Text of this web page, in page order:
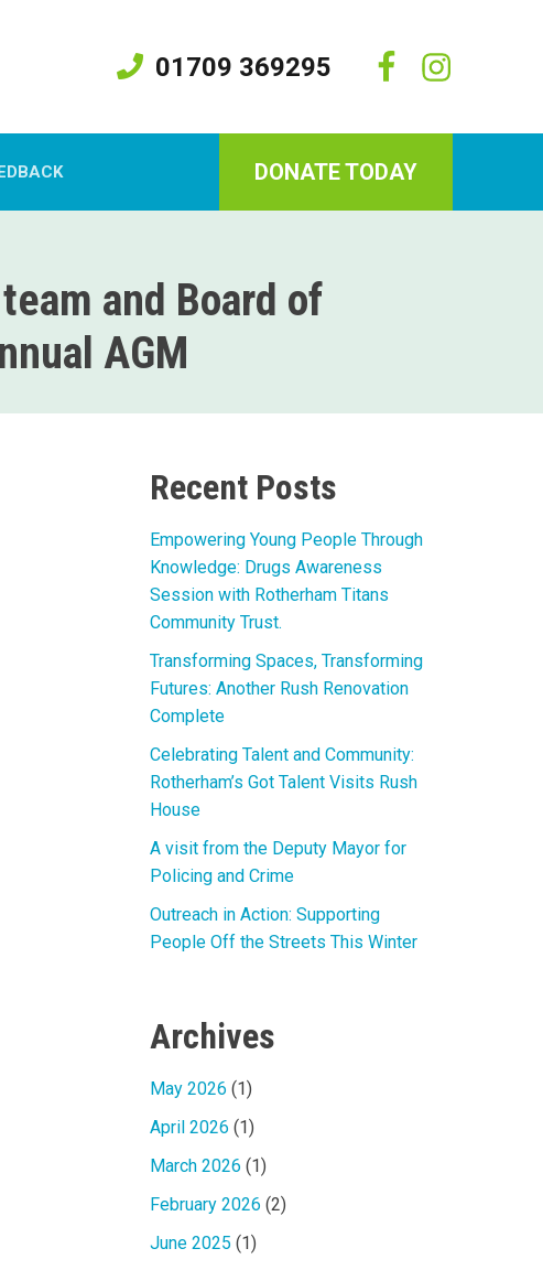
01709 369295
DONATE TODAY
and Board of
AGM
Recent Posts
Empowering Young People Through
Knowledge: Drugs Awareness
Session with Rotherham Titans
Community Trust.
Transforming Spaces, Transforming
Futures: Another Rush Renovation
Complete
Celebrating Talent and Community:
Rotherham’s Got Talent Visits Rush
House
A visit from the Deputy Mayor for
Policing and Crime
Outreach in Action: Supporting
People Off the Streets This Winter
Archives
May 2026 (1)
April 2026 (1)
March 2026 (1)
February 2026 (2)
June 2025 (1)